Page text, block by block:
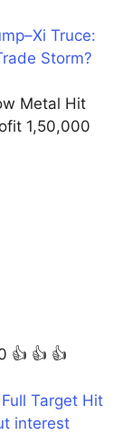
Truce:
Storm?
Metal Hit
1,50,000
👍 👍 👍
Target Hit
interest